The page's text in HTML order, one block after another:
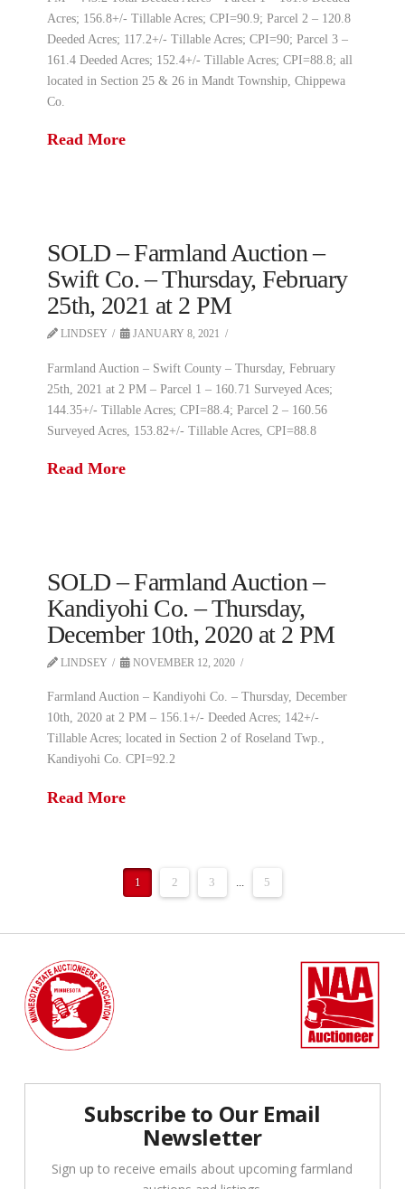
Acres; 156.8+/- Tillable Acres; CPI=90.9; Parcel 2 – 120.8
Deeded Acres; 117.2+/- Tillable Acres; CPI=90; Parcel 3 –
161.4 Deeded Acres; 152.4+/- Tillable Acres; CPI=88.8; all
located in Section 25 & 26 in Mandt Township, Chippewa
Co.
Read More
SOLD – Farmland Auction –
Swift Co. – Thursday, February
25th, 2021 at 2 PM
LINDSEY JANUARY 8, 2021
Farmland Auction – Swift County – Thursday, February
25th, 2021 at 2 PM – Parcel 1 – 160.71 Surveyed Aces;
144.35+/- Tillable Acres; CPI=88.4; Parcel 2 – 160.56
Surveyed Acres, 153.82+/- Tillable Acres, CPI=88.8
Read More
SOLD – Farmland Auction –
Kandiyohi Co. – Thursday,
December 10th, 2020 at 2 PM
LINDSEY NOVEMBER 12, 2020
Farmland Auction – Kandiyohi Co. – Thursday, December
10th, 2020 at 2 PM – 156.1+/- Deeded Acres; 142+/-
Tillable Acres; located in Section 2 of Roseland Twp.,
Kandiyohi Co. CPI=92.2
Read More
1 2 3 5
Subscribe to Our Email
Newsletter
Sign up to receive emails about upcoming farmland